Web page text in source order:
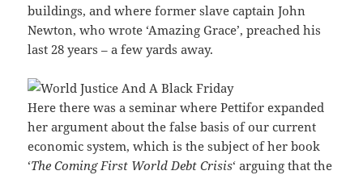
buildings, and where former slave captain John
Newton, who wrote ‘Amazing Grace’, preached his
last 28 years – a few yards away.
Here there was a seminar where Pettifor expanded
her argument about the false basis of our current
economic system, which is the subject of her book
‘The Coming First World Debt Crisis‘ arguing that the